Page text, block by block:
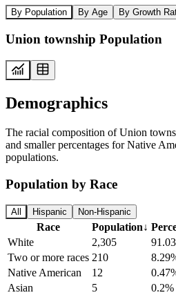
By Population By Age By Growth
Union township Population
Demographics
The racial composition of Union
and smaller percentages for Native
populations.
Population by Race
All Hispanic Non-Hispanic
Race Population↓
White
2,305
Two or more races 210
Native American
12
Asian
5
0.2%